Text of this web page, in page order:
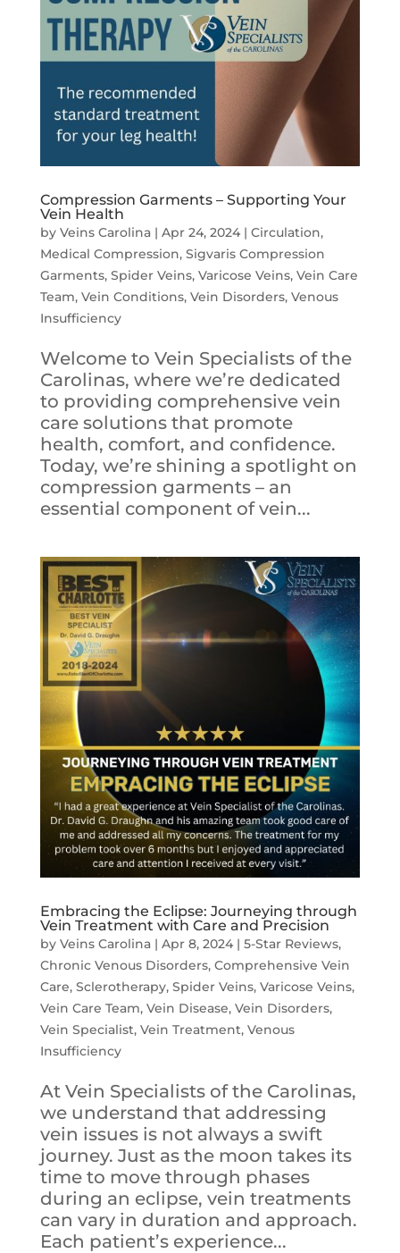
Compression Garments – Supporting Your
Vein Health
by Veins Carolina| Apr 24, 2024| Circulation,
Medical Compression, Sigvaris Compression
Garments, Spider Veins, Varicose Veins, Vein Care
Team, Vein Conditions, Vein Disorders, Venous
Insufficiency
Welcome to Vein Specialists of the
Carolinas, where we’re dedicated
to providing comprehensive vein
care solutions that promote
health, comfort, and confidence.
Today, we’re shining a spotlight on
compression garments – an
essential component of vein...
Embracing the Eclipse: Journeying through
Vein Treatment with Care and Precision
by Veins Carolina| Apr 8, 2024| 5-Star Reviews,
Chronic Venous Disorders, Comprehensive Vein
Care, Sclerotherapy, Spider Veins, Varicose Veins,
Vein Care Team, Vein Disease, Vein Disorders,
Vein Specialist, Vein Treatment, Venous
Insufficiency
At Vein Specialists of the Carolinas,
we understand that addressing
vein issues is not always a swift
journey. Just as the moon takes its
time to move through phases
during an eclipse, vein treatments
can vary in duration and approach.
Each patient’s experience...